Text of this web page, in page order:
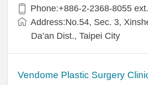
Phone:+886-2-2368-8055
Address:No.54, Sec. 3,
Da’an Dist., Taipei City
Vendome Plastic Surgery